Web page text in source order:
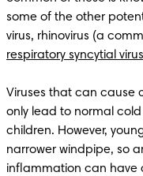
some of the other
respiratory syncytial
Viruses that can cause
only lead to normal
children. However,
narrower windpipe, so
inflammation can have